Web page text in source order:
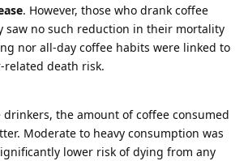
. However, those who drank coffee
saw no such reduction in their mortality
nor all-day coffee habits were linked to
related death risk.
the amount of coffee consumed
Moderate to heavy consumption was
lower risk of dying from any